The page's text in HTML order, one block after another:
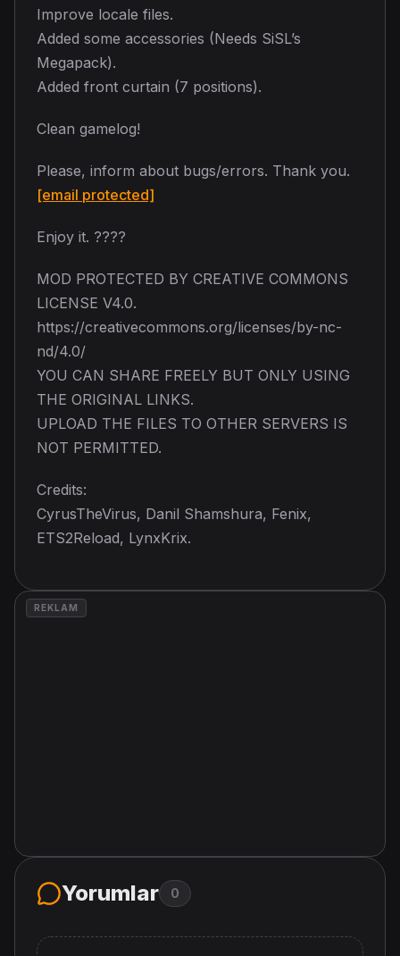
Improve locale files.
Added some accessories (Needs SiSL’s
Megapack).
Added front curtain (7 positions).
Clean gamelog!
Please, inform about bugs/errors. Thank you.
[email protected]
Enjoy it. ????
MOD PROTECTED BY CREATIVE COMMONS
LICENSE V4.0.
https://creativecommons.org/licenses/by-nc-
nd/4.0/
YOU CAN SHARE FREELY BUT ONLY USING
THE ORIGINAL LINKS.
UPLOAD THE FILES TO OTHER SERVERS IS
NOT PERMITTED.
Credits:
CyrusTheVirus, Danil Shamshura, Fenix,
ETS2Reload, LynxKrix.
REKLAM
Yorumlar 0